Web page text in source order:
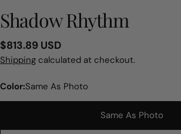
Shadow Rhythm
Regular
price
$813.89 USD
Shipping calculated at checkout.
Color:Same As Photo
Same As Photo